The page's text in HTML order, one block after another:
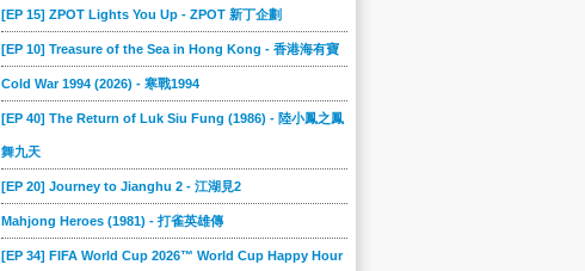
[EP 15] ZPOT Lights You Up - ZPOT 新丁企劃
[EP 10] Treasure of the Sea in Hong Kong - 香港海有寶
Cold War 1994 (2026) - 寒戰1994
[EP 40] The Return of Luk Siu Fung (1986) - 陸小鳳之鳳
舞九天
[EP 20] Journey to Jianghu 2 - 江湖見2
Mahjong Heroes (1981) - 打雀英雄傳
[EP 34] FIFA World Cup 2026™ World Cup Happy Hour